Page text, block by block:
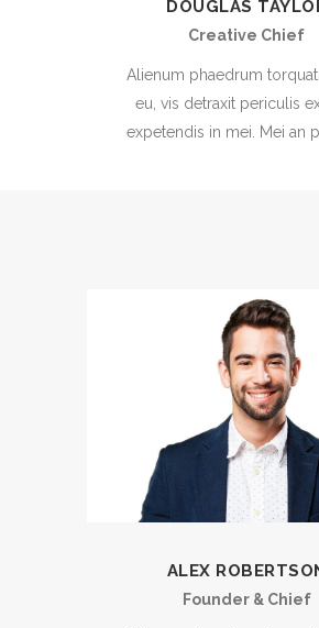
DOUGLAS
Creative Chief
Alienum phaedrum
eu, vis detraxit periculis
expetendis in mei. Mei an
ALEX
Founder & Chief